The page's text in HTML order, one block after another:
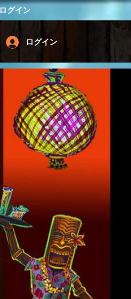
ログイン
ログイン